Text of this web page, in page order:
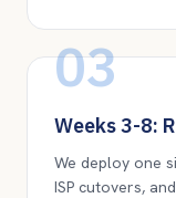
03
Weeks 3-8:
We deploy one
ISP cutovers,